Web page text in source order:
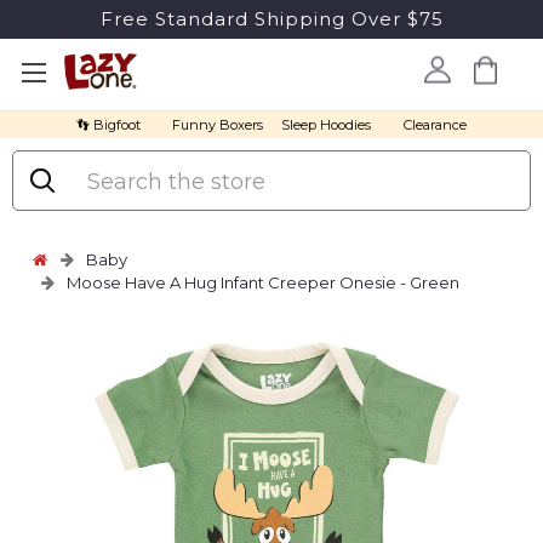
Free Standard Shipping Over $75
👣 Bigfoot Funny Boxers Sleep Hoodies Clearance
Search
Baby
Moose Have A Hug Infant Creeper Onesie - Green